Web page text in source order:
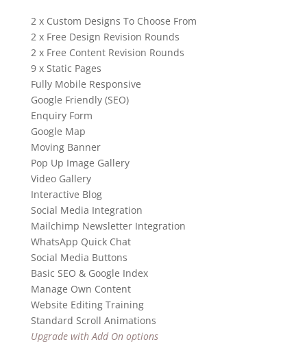
2 x Custom Designs To Choose From
2 x Free Design Revision Rounds
2 x Free Content Revision Rounds
9 x Static Pages
Fully Mobile Responsive
Google Friendly (SEO)
Enquiry Form
Google Map
Moving Banner
Pop Up Image Gallery
Video Gallery
Interactive Blog
Social Media Integration
Mailchimp Newsletter Integration
WhatsApp Quick Chat
Social Media Buttons
Basic SEO & Google Index
Manage Own Content
Website Editing Training
Standard Scroll Animations
Upgrade with Add On options